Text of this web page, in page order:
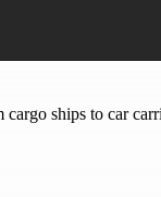
ships to car